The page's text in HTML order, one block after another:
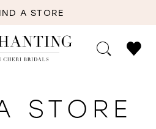
A STORE
STORE